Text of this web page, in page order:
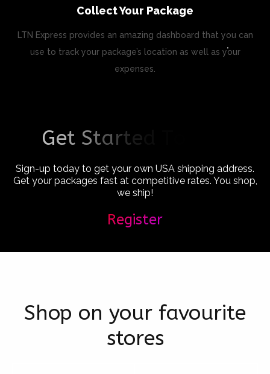
Collect Your Package
LTN Express provides an amazing dashboard that you can
use to track your package’s location as well as your
expenses.
Get Starte
Sign-up today to get your own USA shipping address.
Get your packages fast at competitive rates. You shop,
we ship!
Register
Shop on your favourite
stores